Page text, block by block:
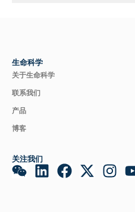
生命科学
关于生命科学
联系我们
产品
博客
关注我们